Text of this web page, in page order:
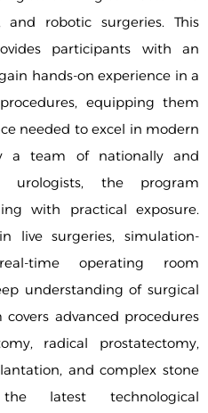
robotic surgeries. This
participants with an
hands-on experience in a
equipping them
needed to excel in modern
a team of nationally and
urologists, the program
with practical exposure.
live surgeries, simulation-
time operating room
understanding of surgical
advanced procedures
radical prostatectomy,
and complex stone
latest technological